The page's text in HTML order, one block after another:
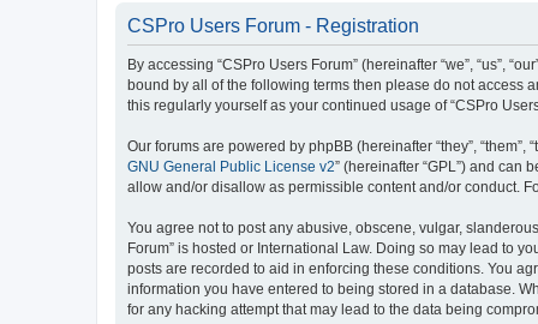
CSPro Users Forum - Registration
By accessing “CSPro Users Forum” (hereinafter “we”, “us”,
bound by all of the following terms then please do not access
this regularly yourself as your continued usage of “CSPro
Our forums are powered by phpBB (hereinafter “they”, “them”,
GNU General Public License v2” (hereinafter “GPL”) and can
allow and/or disallow as permissible content and/or conduct.
You agree not to post any abusive, obscene, vulgar,
Forum” is hosted or International Law. Doing so may lead to
posts are recorded to aid in enforcing these conditions. You
information you have entered to being stored in a database.
for any hacking attempt that may lead to the data being